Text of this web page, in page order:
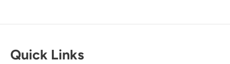
Quick Links